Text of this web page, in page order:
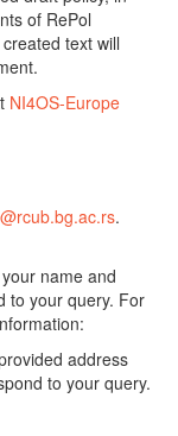
of RePol
text will
NI4OS-Europe
.
name and
to your query. For
address
to your query.